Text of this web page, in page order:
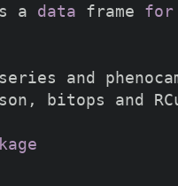
a data frame for
and
bitops and